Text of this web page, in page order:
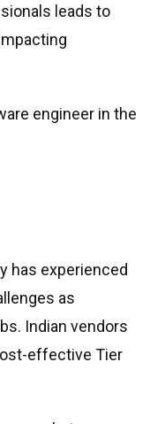
leads to
engineer in the
has experienced
as
Indian vendors
effective Tier